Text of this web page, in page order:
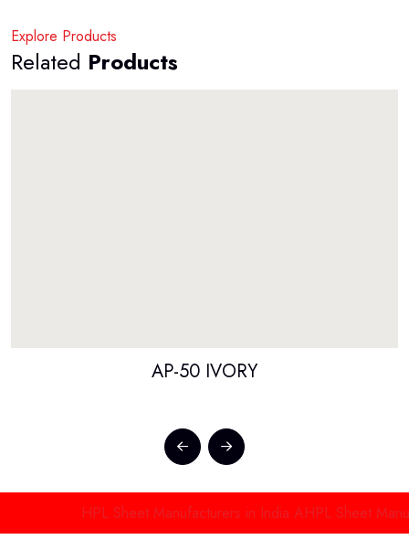
Explore Products
Related Products
AP-50 IVORY
HPL Sheet Manufacturers in India AHPL Sheet